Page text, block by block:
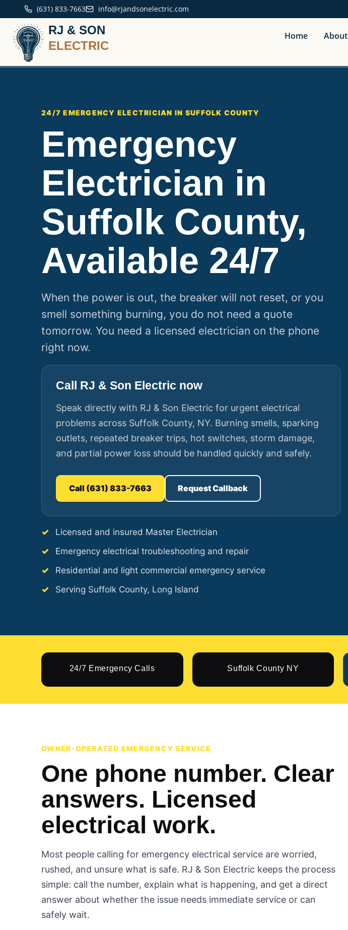
(631) 833-7663 info@rjandsonelectric.com
RJ & SON
ELECTRIC
Home About
24/7 EMERGENCY ELECTRICIAN IN SUFFOLK COUNTY
Emergency
Electrician in
Suffolk County,
Available 24/7
When the power is out, the breaker will not reset, or you
smell something burning, you do not need a quote
tomorrow. You need a licensed electrician on the phone
right now.
Call RJ & Son Electric now
Speak directly with RJ & Son Electric for urgent electrical
problems across Suffolk County, NY. Burning smells, sparking
outlets, repeated breaker trips, hot switches, storm damage,
and partial power loss should be handled quickly and safely.
Call (631) 833-7663 Request Callback
Licensed and insured Master Electrician
Emergency electrical troubleshooting and repair
Residential and light commercial emergency service
Serving Suffolk County, Long Island
24/7 Emergency Calls Suffolk County NY
OWNER-OPERATED EMERGENCY SERVICE
One phone number. Clear
answers. Licensed
electrical work.
Most people calling for emergency electrical service are worried,
rushed, and unsure what is safe. RJ & Son Electric keeps the process
simple: call the number, explain what is happening, and get a direct
answer about whether the issue needs immediate service or can
safely wait.